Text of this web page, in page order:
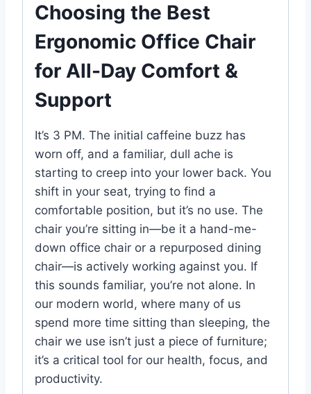
Choosing the Best
Ergonomic Office Chair
for All-Day Comfort &
Support
It’s 3 PM. The initial caffeine buzz has
worn off, and a familiar, dull ache is
starting to creep into your lower back. You
shift in your seat, trying to find a
comfortable position, but it’s no use. The
chair you’re sitting in—be it a hand-me-
down office chair or a repurposed dining
chair—is actively working against you. If
this sounds familiar, you’re not alone. In
our modern world, where many of us
spend more time sitting than sleeping, the
chair we use isn’t just a piece of furniture;
it’s a critical tool for our health, focus, and
productivity.